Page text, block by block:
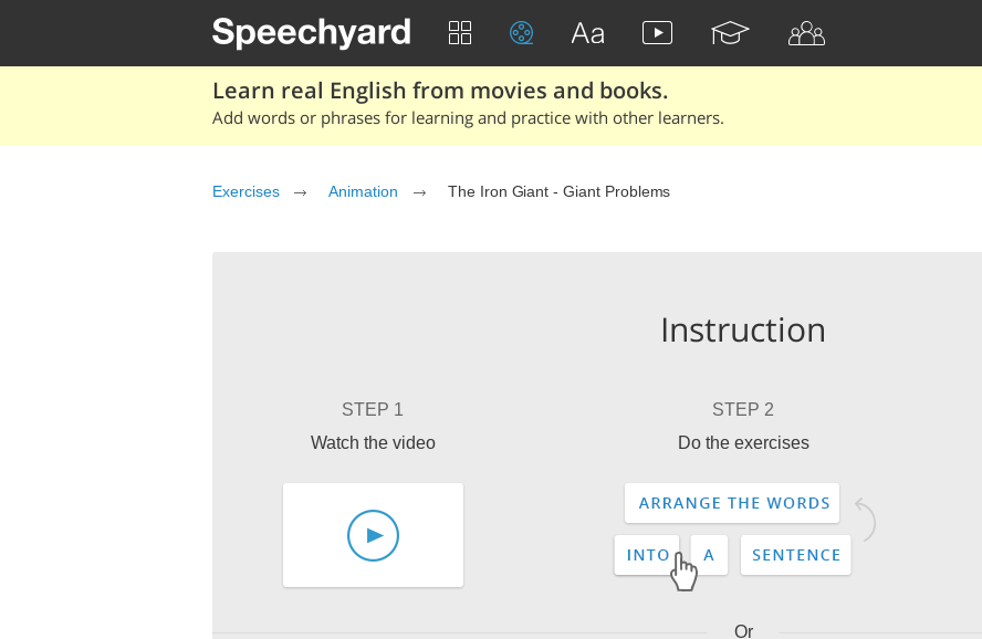
Learn real English from movies and books.
Add words or phrases for learning and practice with other learners.
Exercises Animation The Iron Giant - Giant Problems
Instruction
STEP 1
Watch the video
STEP 2
Do the exercises
Or